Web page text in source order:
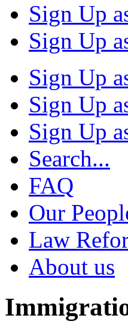
Sign Up
Sign Up
Sign Up
Sign Up
Sign Up
Search...
FAQ
Our
Law
About us